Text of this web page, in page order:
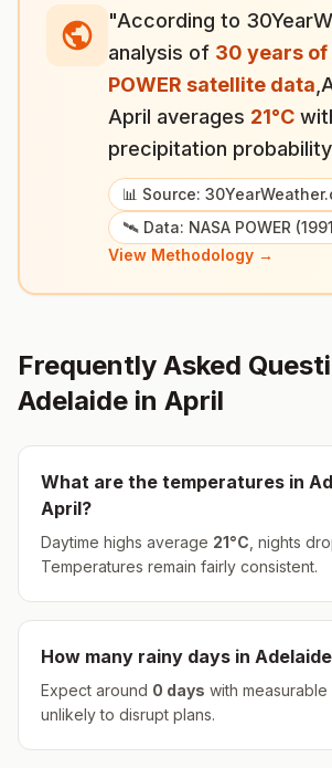
"According to
analysis of 30 years of
POWER satellite data
April averages 21°C
precipitation
📊 Source:
🛰️ Data: NASA POWER
View Methodology →
Frequently Asked
Adelaide in April
What are the temperatures in
April?
Daytime highs average 21°C , nights
Temperatures remain fairly consistent.
How many rainy days in Adelaide
Expect around 0 days with measurable
unlikely to disrupt plans.